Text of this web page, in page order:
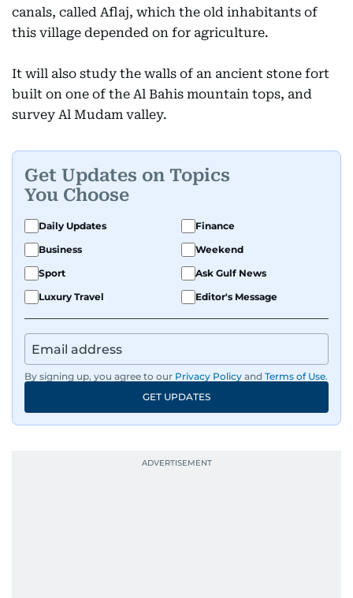
canals, called Aflaj, which the old inhabitants of
this village depended on for agriculture.
It will also study the walls of an ancient stone fort
built on one of the Al Bahis mountain tops, and
survey Al Mudam valley.
Get Updates on Topics
You Choose
Daily Updates
Finance
Business
Weekend
Sport
Ask Gulf News
Luxury Travel
Editor's Message
By signing up, you agree to our Privacy Policy and Terms of Use.
GET UPDATES